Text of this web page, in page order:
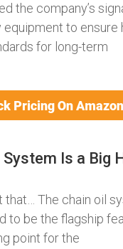
the company’s
to ensure
for long-term
System Is a Big
that… The chain oil
to be the flagship
point for the